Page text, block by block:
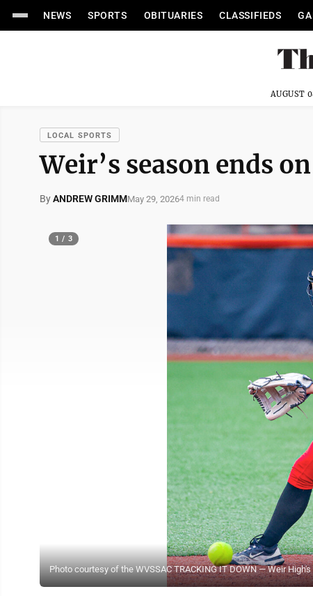
NEWS SPORTS OBITUARIES CLASSIFIEDS
AUGUST
LOCAL SPORTS
Weir’s season ends
ByANDREW GRIMMMay 29, 20264 min read
Photo courtesy of the WVSSAC TRACKING IT DOWN — Weir
1 / 3